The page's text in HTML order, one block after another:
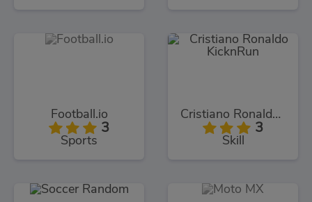
Football.io
3
Sports
Cristiano Ronaldo KicknRun
3
Skill